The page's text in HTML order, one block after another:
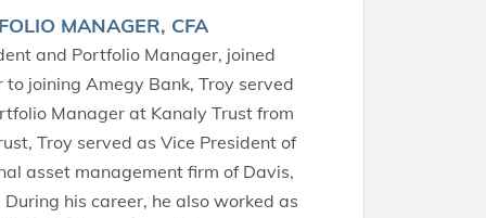
MANAGER, CFA
and Portfolio Manager, joined
joining Amegy Bank, Troy served
Manager at Kanaly Trust from
Troy served as Vice President of
asset management firm of Davis,
his career, he also worked as